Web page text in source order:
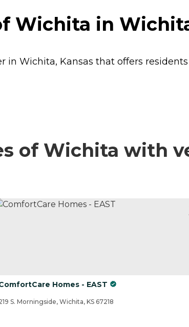
Wichita in
in Wichita, Kansas that offers residents
of Wichita with
Homes - EAST
S. Morningside, Wichita, KS 67218